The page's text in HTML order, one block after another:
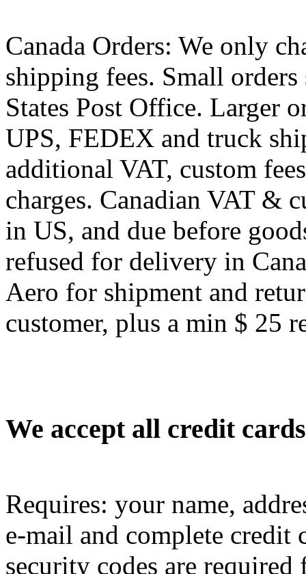
Canada Orders: We only
shipping fees. Small
States Post Office. Larger
UPS, FEDEX and truck
additional VAT, custom
charges. Canadian VAT &
in US, and due before
refused for delivery in
Aero for shipment and
customer, plus a min $ 25
We accept all credit
Requires: your name,
e-mail and complete
security codes are